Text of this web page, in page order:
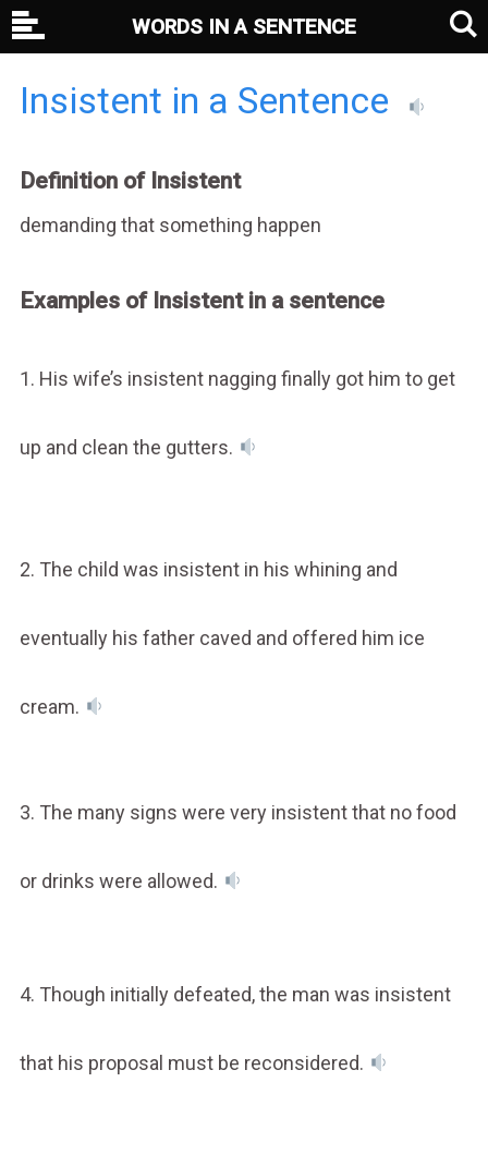
Insistent in a Sentence
Definition of Insistent
demanding that something happen
Examples of Insistent in a sentence
1. His wife’s insistent nagging finally got him to get
up and clean the gutters.
2. The child was insistent in his whining and
eventually his father caved and offered him ice
cream.
3. The many signs were very insistent that no food
or drinks were allowed.
4. Though initially defeated, the man was insistent
that his proposal must be reconsidered.
WORDS IN A SENTENCE